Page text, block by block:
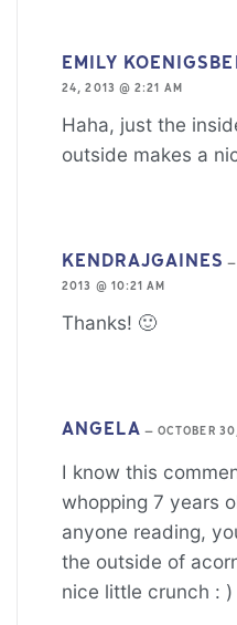
EMILY
24, 2013 @ 2:21 AM
Haha, just the
outside makes a
KENDRAJGAINES —
2013 @ 10:21 AM
Thanks! 🙂
ANGELA — OCTOBER
I know this
whopping 7 years
anyone reading,
the outside of
nice little crunch : )